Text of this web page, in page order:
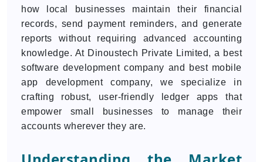
how local businesses maintain their financial
records, send payment reminders, and generate
reports without requiring advanced accounting
knowledge. At Dinoustech Private Limited, a best
software development company and best mobile
app development company, we specialize in
crafting robust, user-friendly ledger apps that
empower small businesses to manage their
accounts wherever they are.